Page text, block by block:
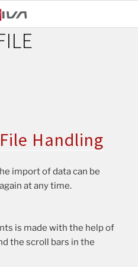
Handling
import of data can be
at any time.
is made with the help of
the scroll bars in the